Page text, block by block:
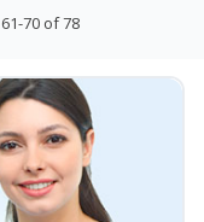
61-70 of 78